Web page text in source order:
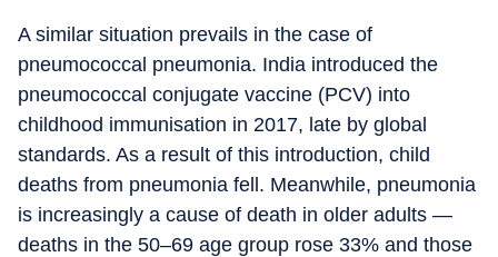
A similar situation prevails in the case of
pneumococcal pneumonia. India introduced the
pneumococcal conjugate vaccine (PCV) into
childhood immunisation in 2017, late by global
standards. As a result of this introduction, child
deaths from pneumonia fell. Meanwhile, pneumonia
is increasingly a cause of death in older adults —
deaths in the 50–69 age group rose 33% and those